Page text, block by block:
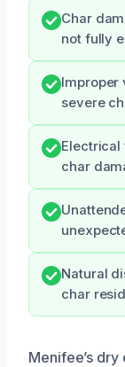
Char
not fully
Improper
severe
char
Natural
char
Menifee’s